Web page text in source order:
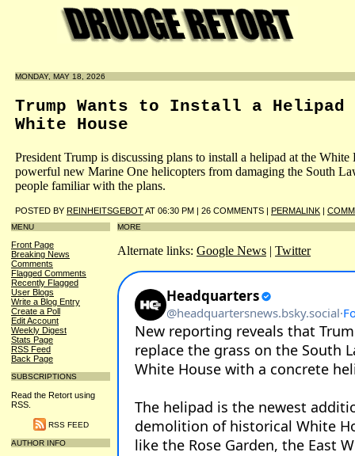
MONDAY, MAY 18, 2026
Trump Wants to Install a
White House
President Trump is discussing plans to install a helipad at the White
powerful new Marine One helicopters from damaging the South
people familiar with the plans.
POSTED BY REINHEITSGEBOTAT 06:30 PM | 26 COMMENTS | PERMALINK |
MENU
Front Page
Breaking News
Comments
Flagged Comments
Recently Flagged
User Blogs
Write a Blog Entry
Create a Poll
Edit Account
Weekly Digest
Stats Page
RSS Feed
Back Page
SUBSCRIPTIONS
Read the Retort using
RSS.
RSS FEED
AUTHOR INFO
MORE
Alternate links: Google News | Twitter